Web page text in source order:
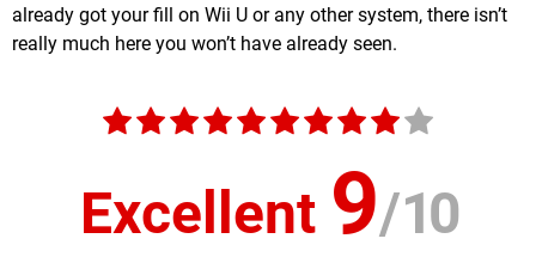
already got your fill on Wii U or any other system, there isn’t
really much here you won’t have already seen.
Excellent 9/10